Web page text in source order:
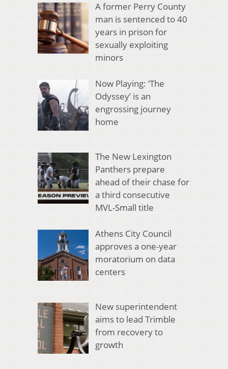
A former Perry County
man is sentenced to 40
years in prison for
sexually exploiting
minors
Now Playing: ‘The
Odyssey’ is an
engrossing journey
home
The New Lexington
Panthers prepare
ahead of their chase for
a third consecutive
MVL-Small title
Athens City Council
approves a one-year
moratorium on data
centers
New superintendent
aims to lead Trimble
from recovery to
growth